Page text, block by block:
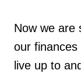
Now we are
our
live up to